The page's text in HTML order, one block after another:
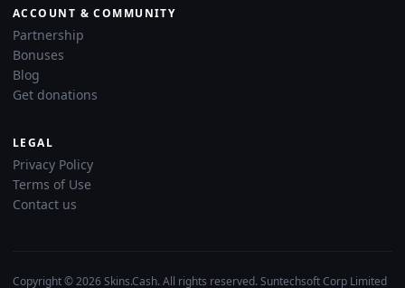
ACCOUNT & COMMUNITY
Partnership
Bonuses
Blog
Get donations
LEGAL
Privacy Policy
Terms of Use
Contact us
Copyright © 2026 Skins.Cash. All rights reserved. Suntechsoft Corp Limited